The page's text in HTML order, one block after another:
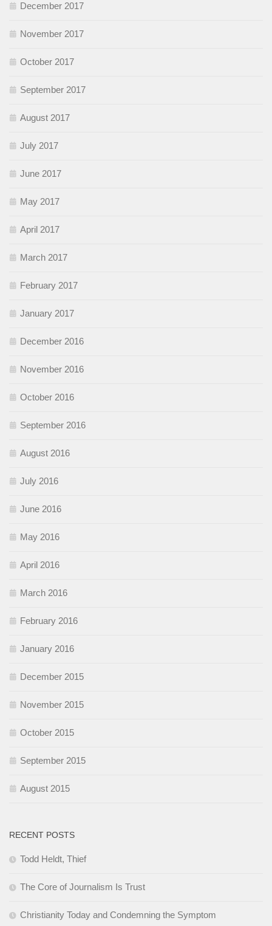
December 2017
November 2017
October 2017
September 2017
August 2017
July 2017
June 2017
May 2017
April 2017
March 2017
February 2017
January 2017
December 2016
November 2016
October 2016
September 2016
August 2016
July 2016
June 2016
May 2016
April 2016
March 2016
February 2016
January 2016
December 2015
November 2015
October 2015
September 2015
August 2015
RECENT POSTS
Todd Heldt, Thief
The Core of Journalism Is Trust
Christianity Today and Condemning the Symptom